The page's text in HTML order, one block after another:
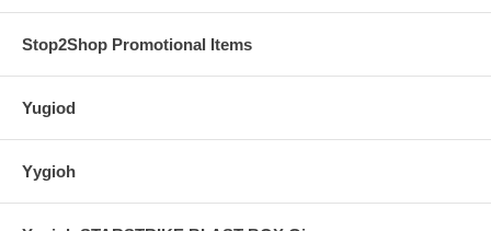
Stop2Shop Promotional Items
Yugiod
Yygioh